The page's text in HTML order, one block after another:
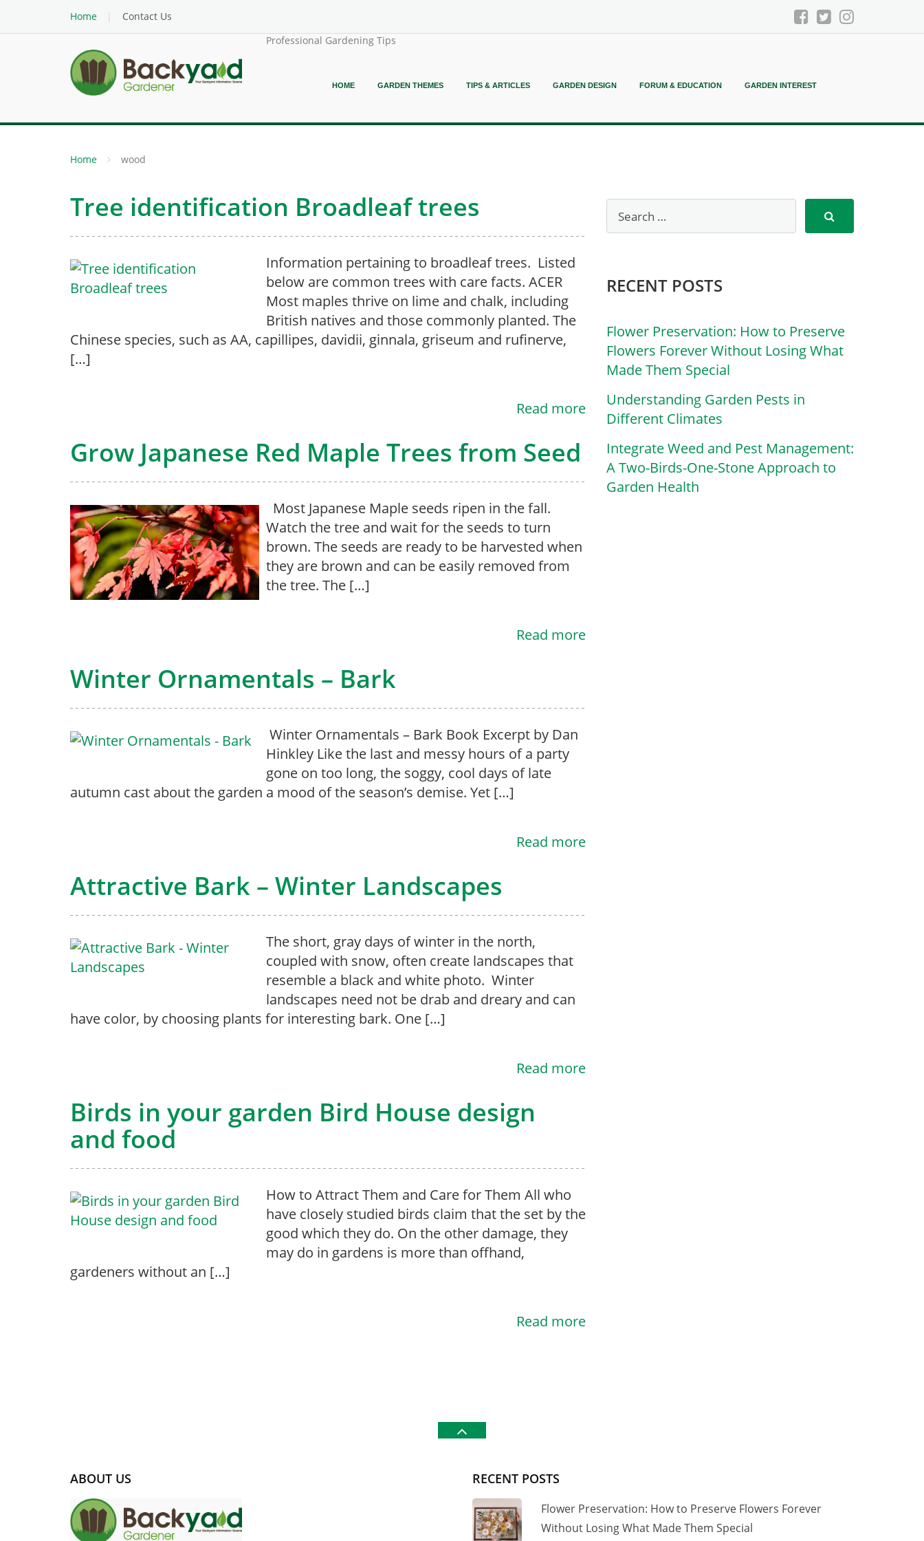
Home
Contact Us
Professional Gardening Tips
HOME GARDEN THEMES TIPS & ARTICLES GARDEN DESIGN FORUM & EDUCATION GARDEN INTEREST
Home wood
Tree identification Broadleaf trees
Information pertaining to broadleaf trees. Listed
below are common trees with care facts. ACER
Most maples thrive on lime and chalk, including
British natives and those commonly planted. The
Chinese species, such as AA, capillipes, davidii, ginnala, griseum and rufinerve,
[…]
Read more
Grow Japanese Red Maple Trees from Seed
Most Japanese Maple seeds ripen in the fall.
Watch the tree and wait for the seeds to turn
brown. The seeds are ready to be harvested when
they are brown and can be easily removed from
the tree. The […]
Read more
Winter Ornamentals – Bark
Winter Ornamentals – Bark Book Excerpt by Dan
Hinkley Like the last and messy hours of a party
gone on too long, the soggy, cool days of late
autumn cast about the garden a mood of the season’s demise. Yet […]
Read more
Attractive Bark – Winter Landscapes
The short, gray days of winter in the north,
coupled with snow, often create landscapes that
resemble a black and white photo. Winter
landscapes need not be drab and dreary and can
have color, by choosing plants for interesting bark. One […]
Read more
Birds in your garden Bird House design
and food
How to Attract Them and Care for Them All who
have closely studied birds claim that the set by the
good which they do. On the other damage, they
may do in gardens is more than offhand,
gardeners without an […]
Read more
RECENT POSTS
Flower Preservation: How to Preserve
Flowers Forever Without Losing What
Made Them Special
Understanding Garden Pests in
Different Climates
Integrate Weed and Pest Management:
A Two-Birds-One-Stone Approach to
Garden Health
ABOUT US RECENT POSTS
Flower Preservation: How to Preserve Flowers Forever
Without Losing What Made Them Special